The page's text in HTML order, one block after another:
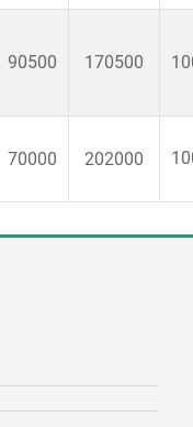
90500 170500
70000 202000